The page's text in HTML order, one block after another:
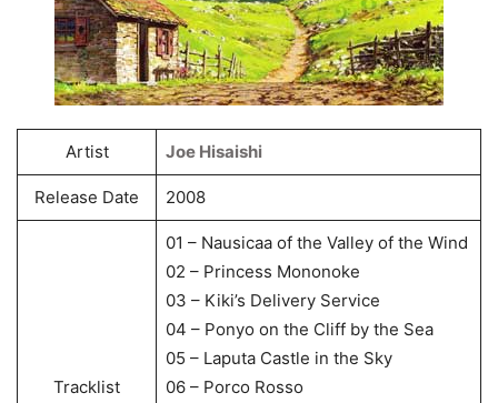
Artist Joe Hisaishi
Release Date 2008
Tracklist
01 – Nausicaa of the Valley of the Wind
02 – Princess Mononoke
03 – Kiki’s Delivery Service
04 – Ponyo on the Cliff by the Sea
05 – Laputa Castle in the Sky
06 – Porco Rosso